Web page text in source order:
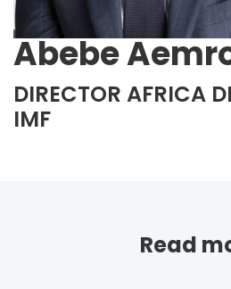
Abebe
DIRECTOR AFRICA
IMF
Read